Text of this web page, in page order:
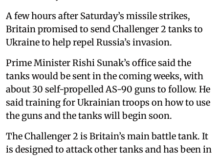
A few hours after Saturday’s missile strikes,
Britain promised to send Challenger 2 tanks to
Ukraine to help repel Russia’s invasion.
Prime Minister Rishi Sunak’s office said the
tanks would be sent in the coming weeks, with
about 30 self-propelled AS-90 guns to follow. He
said training for Ukrainian troops on how to use
the guns and the tanks will begin soon.
The Challenger 2 is Britain’s main battle tank. It
is designed to attack other tanks and has been in